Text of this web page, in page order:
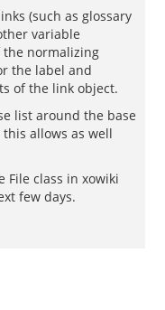
(such as glossary
variable
the normalizing
the label and
of the link object.
list around the base
allows as well
class in xowiki
few days.